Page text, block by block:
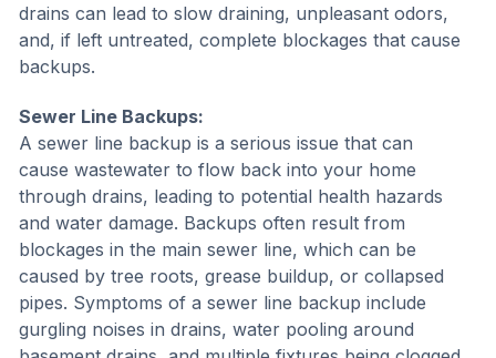
drains can lead to slow draining, unpleasant odors,
and, if left untreated, complete blockages that cause
backups.
Sewer Line Backups:
A sewer line backup is a serious issue that can
cause wastewater to flow back into your home
through drains, leading to potential health hazards
and water damage. Backups often result from
blockages in the main sewer line, which can be
caused by tree roots, grease buildup, or collapsed
pipes. Symptoms of a sewer line backup include
gurgling noises in drains, water pooling around